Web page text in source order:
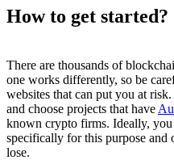
How to get started?
There are thousands of
one works differently, so be
websites that can put you at
and choose projects that have
known crypto firms. Ideally,
specifically for this purpose and
lose.